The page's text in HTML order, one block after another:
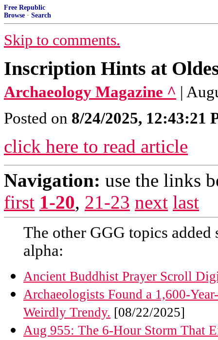
Free Republic
Browse · Search
Skip to comments.
Inscription Hints at
Archaeology Magazine ^ |
Posted on 8/24/2025, 12:43:21
click here to read article
Navigation: use the links
first 1-20, 21-23 next last
The other GGG topics added
alpha:
Ancient Buddhist Prayer Scroll
Archaeologists Found a 1,600-
Weirdly Trendy. [08/22/2025]
Aug 955: The 6-Hour Storm That